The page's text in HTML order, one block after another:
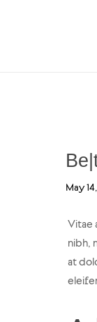
May
Vitae
nibh,
at